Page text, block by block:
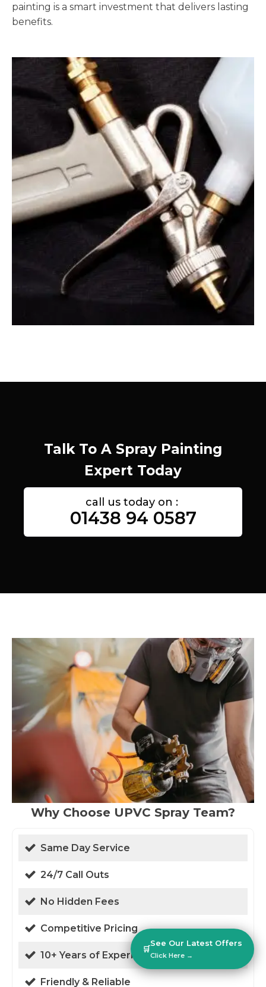
painting is a smart investment that delivers lasting
benefits.
Talk To A Spray Painting
Expert Today
call us today on :
01438 94 0587
Why Choose UPVC Spray Team?
Same Day Service
24/7 Call Outs
No Hidden Fees
Competitive Pricing
10+ Years of Experience
Friendly & Reliable
🛒
See Our Latest Offers
Click Here →